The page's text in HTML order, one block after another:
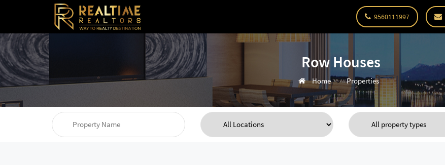
9560111997
Row Houses
Home Properties